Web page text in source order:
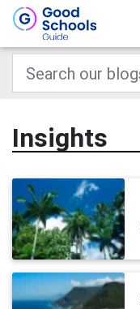
Insights